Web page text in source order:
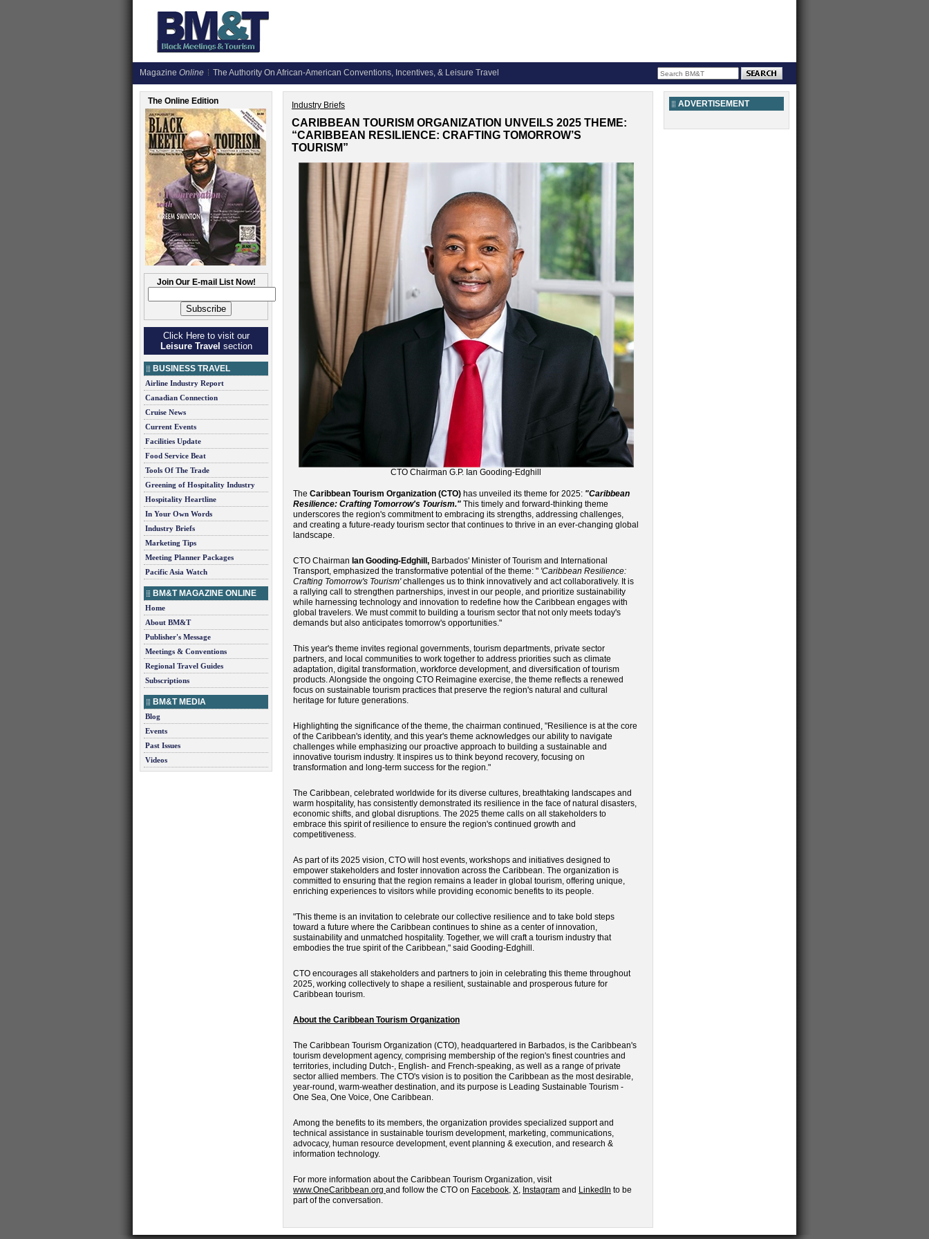
Magazine Online The Authority On African-American Conventions, Incentives, & Leisure Travel
The Online Edition
Join Our E-mail List Now!
Click Here to visit our
Leisure Travel section
BUSINESS TRAVEL
Airline Industry Report
Canadian Connection
Cruise News
Current Events
Facilities Update
Food Service Beat
Tools Of The Trade
Greening of Hospitality Industry
Hospitality Heartline
In Your Own Words
Industry Briefs
Marketing Tips
Meeting Planner Packages
Pacific Asia Watch
BM&T MAGAZINE ONLINE
Home
About BM&T
Publisher's Message
Meetings & Conventions
Regional Travel Guides
Subscriptions
BM&T MEDIA
Blog
Events
Past Issues
Videos
Industry Briefs
CARIBBEAN TOURISM ORGANIZATION UNVEILS 2025 THEME:
“CARIBBEAN RESILIENCE: CRAFTING TOMORROW’S
TOURISM”
CTO Chairman G.P. Ian Gooding-Edghill
The Caribbean Tourism Organization (CTO) has unveiled its theme for 2025: "Caribbean
Resilience: Crafting Tomorrow's Tourism." This timely and forward-thinking theme
underscores the region's commitment to embracing its strengths, addressing challenges,
and creating a future-ready tourism sector that continues to thrive in an ever-changing global
landscape.
CTO Chairman Ian Gooding-Edghill, Barbados' Minister of Tourism and International
Transport, emphasized the transformative potential of the theme: " 'Caribbean Resilience:
Crafting Tomorrow's Tourism'challenges us to think innovatively and act collaboratively. It is
a rallying call to strengthen partnerships, invest in our people, and prioritize sustainability
while harnessing technology and innovation to redefine how the Caribbean engages with
global travelers. We must commit to building a tourism sector that not only meets today's
demands but also anticipates tomorrow's opportunities."
This year's theme invites regional governments, tourism departments, private sector
partners, and local communities to work together to address priorities such as climate
adaptation, digital transformation, workforce development, and diversification of tourism
products. Alongside the ongoing CTO Reimagine exercise, the theme reflects a renewed
focus on sustainable tourism practices that preserve the region's natural and cultural
heritage for future generations.
Highlighting the significance of the theme, the chairman continued, "Resilience is at the core
of the Caribbean's identity, and this year's theme acknowledges our ability to navigate
challenges while emphasizing our proactive approach to building a sustainable and
innovative tourism industry. It inspires us to think beyond recovery, focusing on
transformation and long-term success for the region."
The Caribbean, celebrated worldwide for its diverse cultures, breathtaking landscapes and
warm hospitality, has consistently demonstrated its resilience in the face of natural disasters,
economic shifts, and global disruptions. The 2025 theme calls on all stakeholders to
embrace this spirit of resilience to ensure the region's continued growth and
competitiveness.
As part of its 2025 vision, CTO will host events, workshops and initiatives designed to
empower stakeholders and foster innovation across the Caribbean. The organization is
committed to ensuring that the region remains a leader in global tourism, offering unique,
enriching experiences to visitors while providing economic benefits to its people.
"This theme is an invitation to celebrate our collective resilience and to take bold steps
toward a future where the Caribbean continues to shine as a center of innovation,
sustainability and unmatched hospitality. Together, we will craft a tourism industry that
embodies the true spirit of the Caribbean," said Gooding-Edghill.
CTO encourages all stakeholders and partners to join in celebrating this theme throughout
2025, working collectively to shape a resilient, sustainable and prosperous future for
Caribbean tourism.
About the Caribbean Tourism Organization
The Caribbean Tourism Organization (CTO), headquartered in Barbados, is the Caribbean's
tourism development agency, comprising membership of the region's finest countries and
territories, including Dutch-, English- and French-speaking, as well as a range of private
sector allied members. The CTO's vision is to position the Caribbean as the most desirable,
year-round, warm-weather destination, and its purpose is Leading Sustainable Tourism -
One Sea, One Voice, One Caribbean.
Among the benefits to its members, the organization provides specialized support and
technical assistance in sustainable tourism development, marketing, communications,
advocacy, human resource development, event planning & execution, and research &
information technology.
For more information about the Caribbean Tourism Organization, visit
www.OneCaribbean.org and follow the CTO on Facebook, X, Instagram and LinkedIn to be
part of the conversation.
ADVERTISEMENT